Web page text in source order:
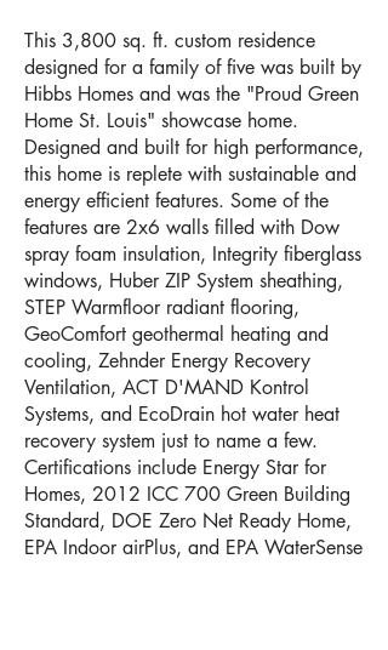
This 3,800 sq. ft. custom residence
designed for a family of five was built by
Hibbs Homes and was the "Proud Green
Home St. Louis" showcase home.
Designed and built for high performance,
this home is replete with sustainable and
energy efficient features. Some of the
features are 2x6 walls filled with Dow
spray foam insulation, Integrity fiberglass
windows, Huber ZIP System sheathing,
STEP Warmfloor radiant flooring,
GeoComfort geothermal heating and
cooling, Zehnder Energy Recovery
Ventilation, ACT D'MAND Kontrol
Systems, and EcoDrain hot water heat
recovery system just to name a few.
Certifications include Energy Star for
Homes, 2012 ICC 700 Green Building
Standard, DOE Zero Net Ready Home,
EPA Indoor airPlus, and EPA WaterSense